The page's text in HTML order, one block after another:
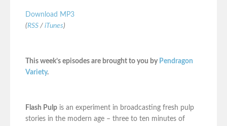
Download MP3
(RSS / iTunes)
This week’s episodes are brought to you by Pendragon
Variety.
Flash Pulp is an experiment in broadcasting fresh pulp
stories in the modern age – three to ten minutes of